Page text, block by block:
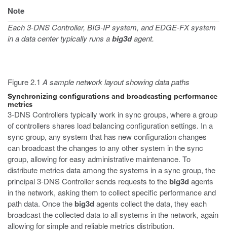
Note
Each 3-DNS Controller, BIG-IP system, and EDGE-FX system
in a data center typically runs abig3dagent.
Figure 2.1 A sample network layout showing data paths
Synchronizing configurations and broadcasting performance
metrics
3-DNS Controllers typically work in sync groups, where a group
of controllers shares load balancing configuration settings. In a
sync group, any system that has new configuration changes
can broadcast the changes to any other system in the sync
group, allowing for easy administrative maintenance. To
distribute metrics data among the systems in a sync group, the
principal 3-DNS Controller sends requests to the big3dagents
in the network, asking them to collect specific performance and
path data. Once the big3dagents collect the data, they each
broadcast the collected data to all systems in the network, again
allowing for simple and reliable metrics distribution.